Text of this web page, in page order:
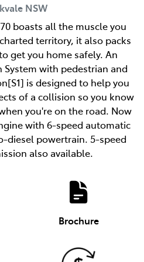
NSW
boasts all the muscle you
territory, it also packs
get you home safely. An
with pedestrian and
is designed to help you
of a collision so you know
you're on the road. Now
with 6-speed automatic
diesel powertrain. 5-speed
also available.
Brochure